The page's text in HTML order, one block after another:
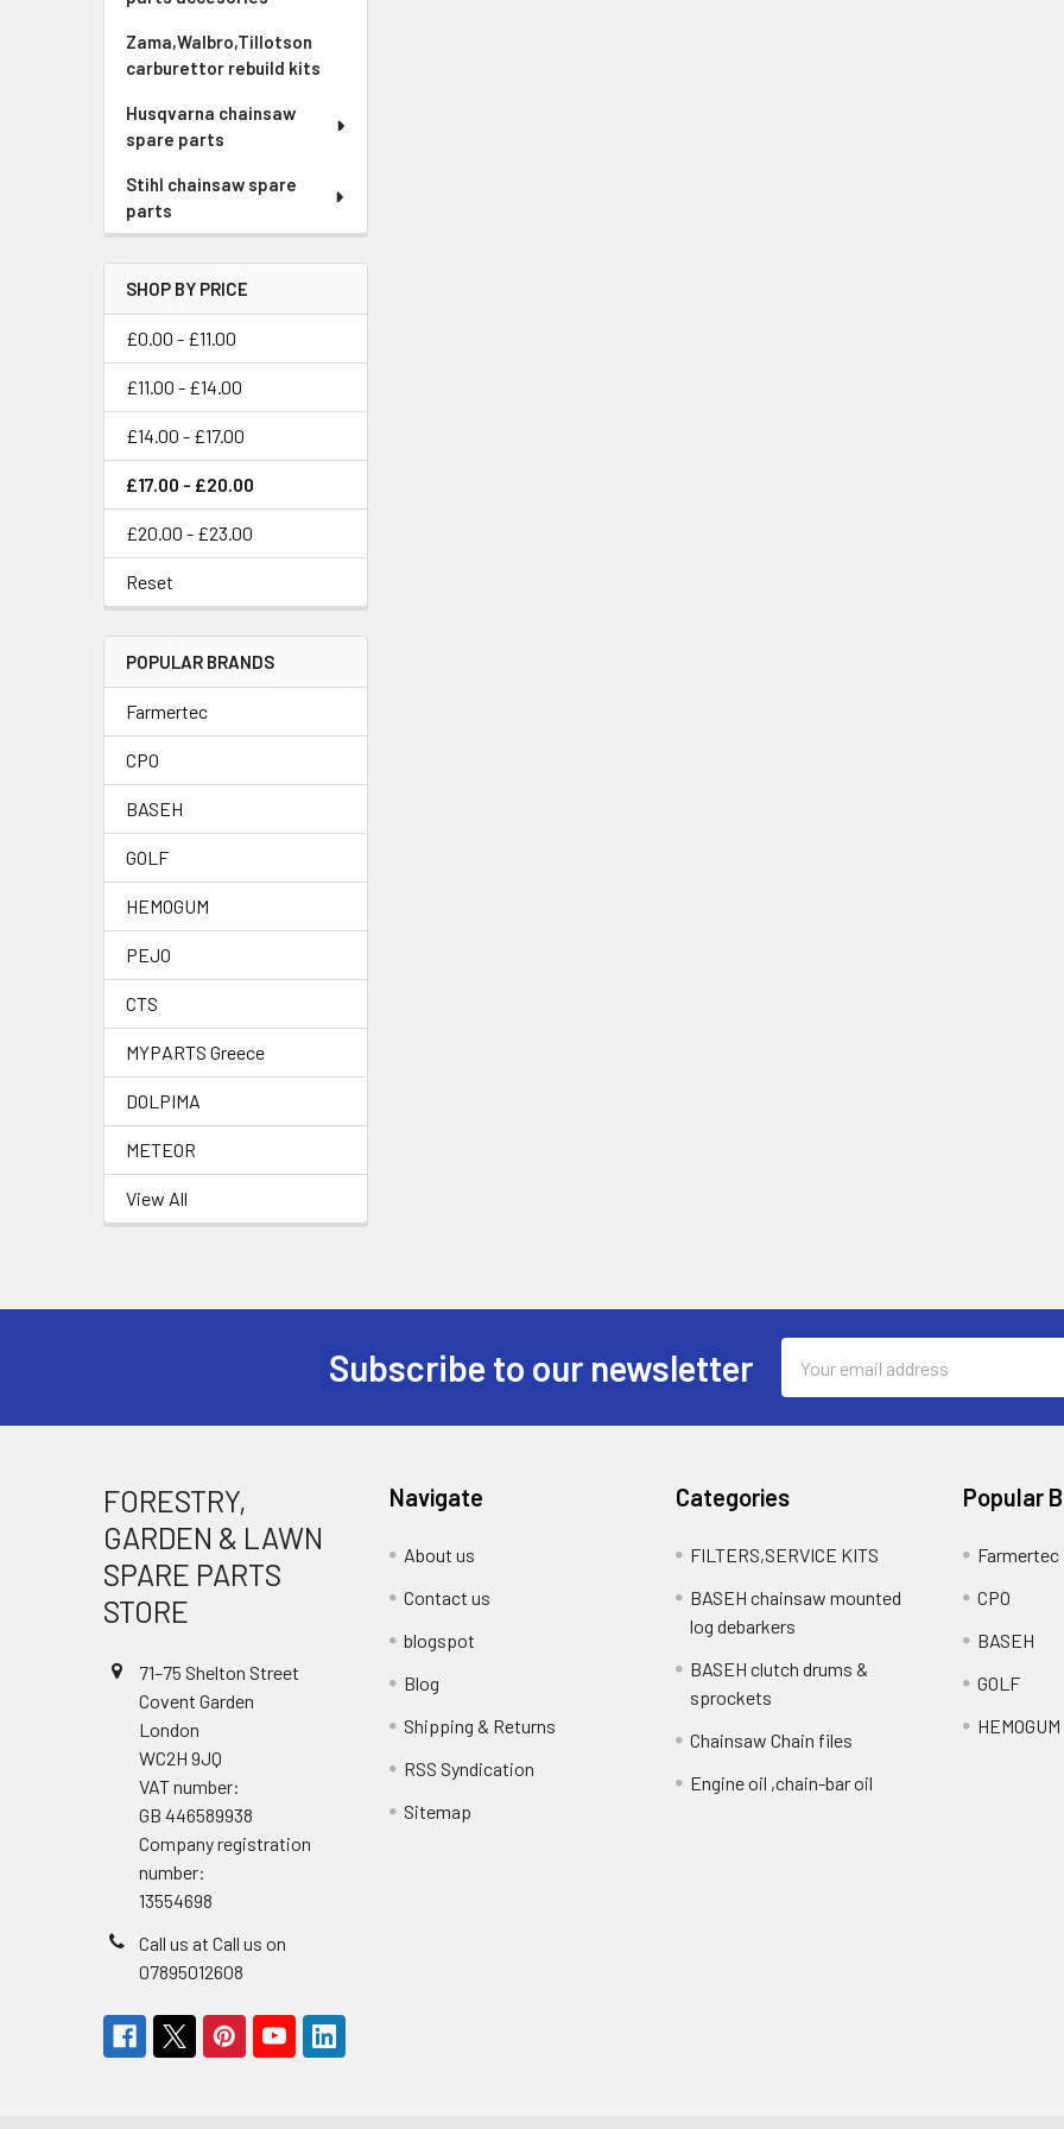
Zama,Walbro,Tillotson
carburettor rebuild kits
Husqvarna chainsaw
spare parts
Stihl chainsaw spare
parts
SHOP BY PRICE
£0.00 - £11.00
£11.00 - £14.00
£14.00 - £17.00
£17.00 - £20.00
£20.00 - £23.00
Reset
POPULAR BRANDS
Farmertec
CPO
BASEH
GOLF
HEMOGUM
PEJO
CTS
MYPARTS Greece
DOLPIMA
METEOR
View All
Subscribe to our newsletter
Address
FORESTRY,
GARDEN & LAWN
SPARE PARTS
STORE
71–75 Shelton Street
Covent Garden
London
WC2H 9JQ
VAT number:
GB 446589938
Company registration
number:
13554698
Call us at Call us on
07895012608
Navigate
About us
Contact us
blogspot
Blog
Shipping & Returns
RSS Syndication
Sitemap
Categories
FILTERS,SERVICE KITS
BASEH chainsaw mounted
log debarkers
BASEH clutch drums &
sprockets
Chainsaw Chain files
Engine oil ,chain-bar oil
Popular
Farmertec
CPO
BASEH
GOLF
HEMOGUM